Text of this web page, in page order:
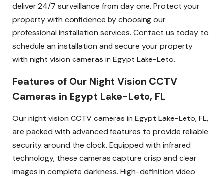
deliver 24/7 surveillance from day one. Protect your
property with confidence by choosing our
professional installation services. Contact us today to
schedule an installation and secure your property
with night vision cameras in Egypt Lake-Leto.
Features of Our Night Vision CCTV
Cameras in Egypt Lake-Leto, FL
Our night vision CCTV cameras in Egypt Lake-Leto, FL,
are packed with advanced features to provide reliable
security around the clock. Equipped with infrared
technology, these cameras capture crisp and clear
images in complete darkness. High-definition video